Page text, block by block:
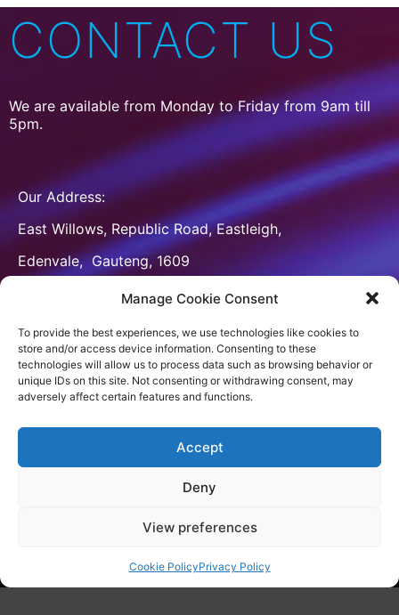
Manage Cookie Consent
To provide the best experiences, we use technologies like cookies to
store and/or access device information. Consenting to these
technologies will allow us to process data such as browsing behavior or
unique IDs on this site. Not consenting or withdrawing consent, may
adversely affect certain features and functions.
Accept
Deny
View preferences
Cookie PolicyPrivacy Policy
CONTACT US
We are available from Monday to Friday from 9am till
5pm.
Our Address:
East Willows, Republic Road, Eastleigh,
Edenvale, Gauteng, 1609
+2764 629 8184
CONNECT
Privacy Policy